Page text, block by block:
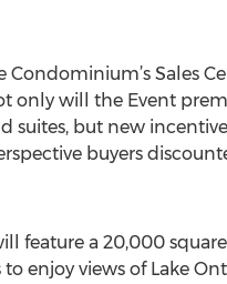
Sales
only will the Event
suites, but new
buyers
feature a 20,000 square
enjoy views of Lake